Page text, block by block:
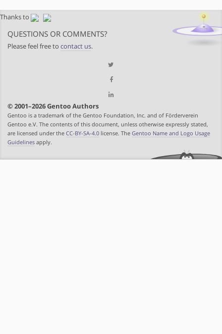
Thanks to
QUESTIONS OR COMMENTS?
Please feel free to contact us.
© 2001–2026 Gentoo Authors
Gentoo is a trademark of the Gentoo Foundation, Inc. and of Förderverein
Gentoo e.V. The contents of this document, unless otherwise expressly stated,
are licensed under the CC-BY-SA-4.0 license. The Gentoo Name and Logo Usage
Guidelines apply.